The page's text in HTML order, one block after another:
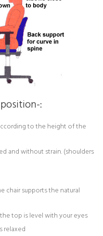
:
to the height of the
and without strain. (shoulders
chair supports the natural
top is level with your eyes
relaxed